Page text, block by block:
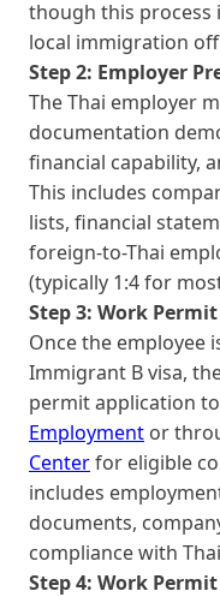
though this process
local immigration
Step 2: Employer
The Thai employer
documentation
financial capability,
This includes
lists, financial
foreign-to-Thai
(typically 1:4 for
Step 3: Work
Once the employee
Immigrant B visa,
permit application
Employment or
Centerfor eligible
includes
documents,
compliance with
Step 4: Work